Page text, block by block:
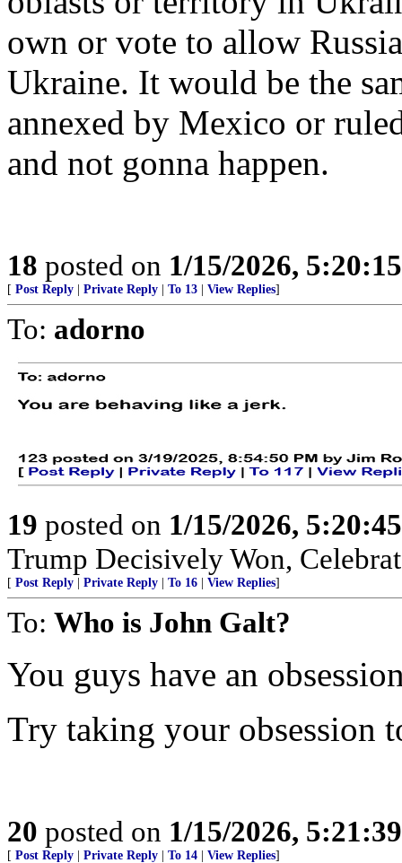
own or vote to allow
Ukraine. It would be the
annexed by Mexico or
and not gonna happen.
18 posted on 1/15/2026,
[ Post Reply Private Reply To 13 View Replies]
To: adorno
19 posted on 1/15/2026,
Trump Decisively Won,
[ Post Reply Private Reply To 16 View Replies]
To: Who is John Galt?
You guys have an
Try taking your obsession
20 posted on 1/15/2026,
[ Post Reply Private Reply To 14 View Replies]